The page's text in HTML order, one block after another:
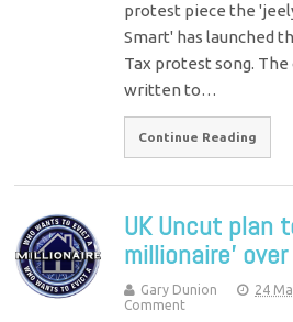
protest piece the
Smart' has launched
Tax protest song.
written to…
Continue Reading
UK Uncut plan
millionaire’
Gary Dunion 24
Comment